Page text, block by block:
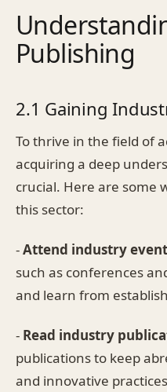
Publishing
2.1 Gaining
To thrive in the field of
acquiring a deep
crucial. Here are some
this sector:
-Attend industry
such as conferences
and learn from
- Read industry
publications to keep
and innovative